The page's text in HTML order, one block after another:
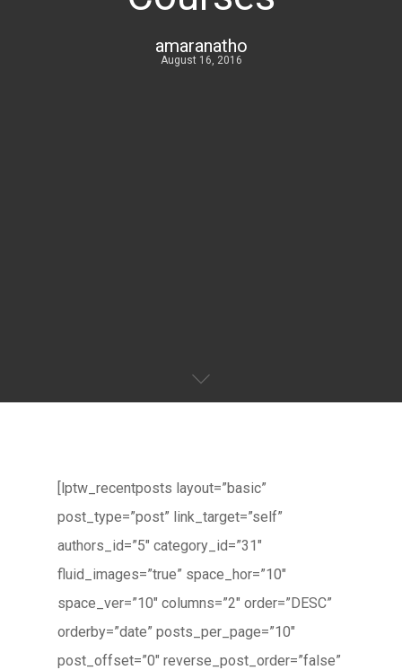
amaranatho
August 16, 2016
[lptw_recentposts layout=”basic”
post_type=”post” link_target=”self”
authors_id=”5″ category_id=”31″
fluid_images=”true” space_hor=”10″
space_ver=”10″ columns=”2″ order=”DESC”
orderby=”date” posts_per_page=”10″
post_offset=”0″ reverse_post_order=”false”